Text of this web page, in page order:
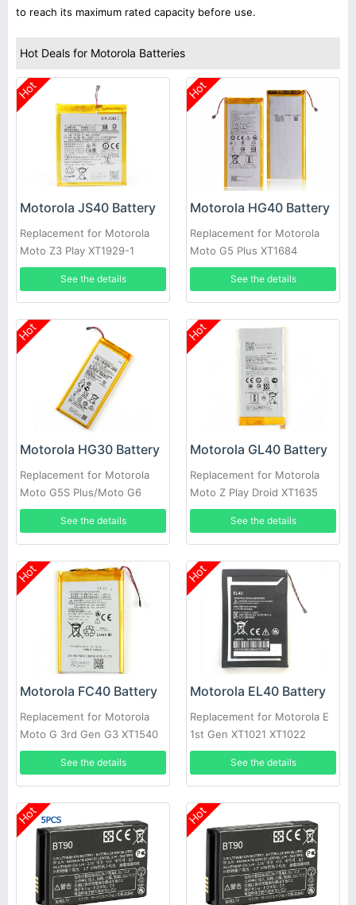
to reach its maximum rated capacity before use.
Hot Deals for Motorola Batteries
Hot
Motorola JS40 Battery
Replacement for Motorola
Moto Z3 Play XT1929-1
XT1929-4 XT1929-5 XT1929-
See the details
Hot
Motorola HG40 Battery
Replacement for Motorola
Moto G5 Plus XT1684
XT1685 XT1687
See the details
Hot
Motorola HG30 Battery
Replacement for Motorola
Moto G5S Plus/Moto G6
XT1806 XT1805 XT1925
See the details
Hot
Motorola GL40 Battery
Replacement for Motorola
Moto Z Play Droid XT1635
XT1635-01 XT1635-02
See the details
Hot
Motorola FC40 Battery
Replacement for Motorola
Moto G 3rd Gen G3 XT1540
XT1548 XT1541
See the details
Hot
Motorola EL40 Battery
Replacement for Motorola E
1st Gen XT1021 XT1022
XT1025 XT830C
See the details
Hot Hot